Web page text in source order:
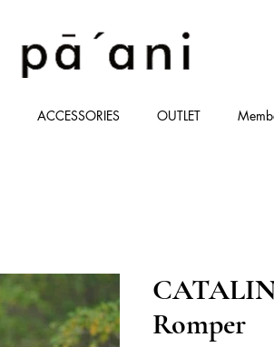
ACCESSORIES OUTLET
Romper